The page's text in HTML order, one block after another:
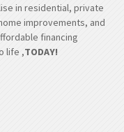
in residential, private
improvements, and
financing
life ,TODAY!